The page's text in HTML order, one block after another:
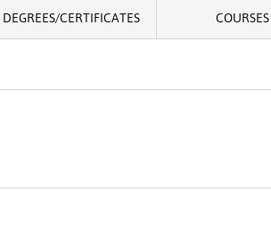
DEGREES/CERTIFICATES COURSES